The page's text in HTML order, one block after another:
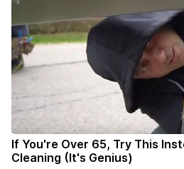
If You're Over 65, Try This
Cleaning (It's Genius)